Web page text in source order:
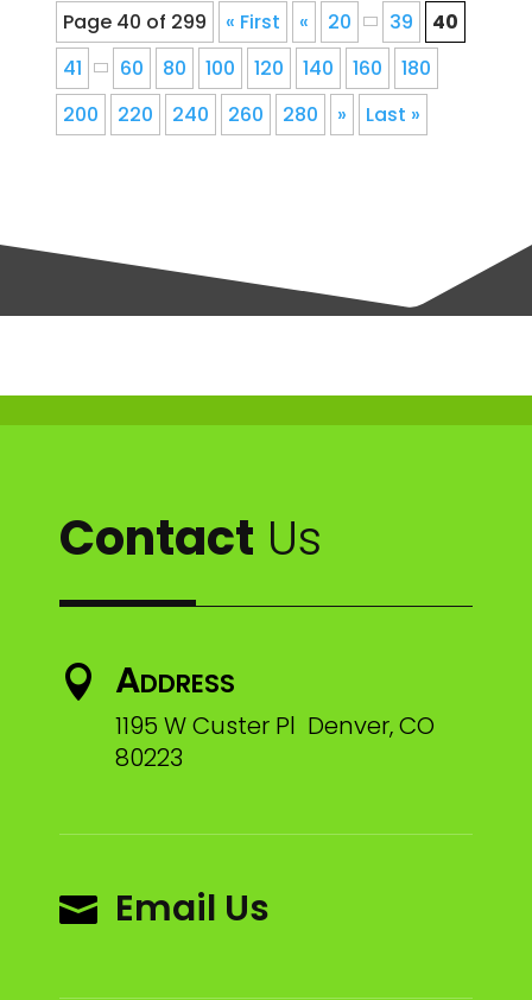
Page 40 of 299 « First « 20 39
40
41
60 80 100 120 140 160
180
200
220 240 260 280 » Last »
Contact Us
 Address
1195 W Custer Pl Denver, CO
80223
 Email Us